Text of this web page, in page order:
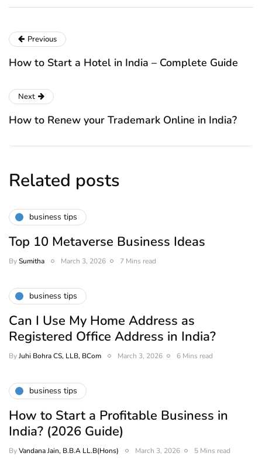
Previous
How to Start a Hotel in India – Complete Guide
Next
How to Renew your Trademark Online in India?
Related posts
business tips
Top 10 Metaverse Business Ideas
BySumitha March 3, 2026 7 Mins read
business tips
Can I Use My Home Address as
Registered Office Address in India?
ByJuhi Bohra CS, LLB, BCom March 3, 2026 6 Mins read
business tips
How to Start a Profitable Business in
India? (2026 Guide)
ByVandana Jain, B.B.A LL.B(Hons) March 3, 2026 5 Mins read